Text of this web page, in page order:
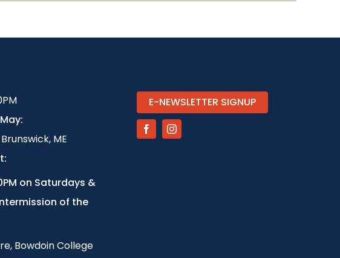
ME
on Saturdays &
of the
Bowdoin College
E-NEWSLETTER SIGNUP